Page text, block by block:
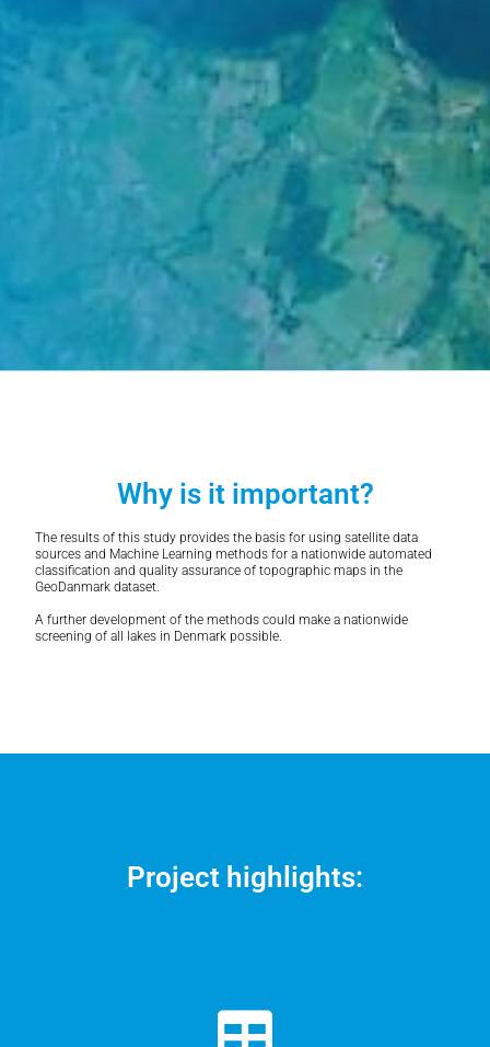
Why is it important?
The results of this study provides the basis for using satellite data
sources and Machine Learning methods for a nationwide automated
classification and quality assurance of topographic maps in the
GeoDanmark dataset.
A further development of the methods could make a nationwide
screening of all lakes in Denmark possible.
Project highlights: